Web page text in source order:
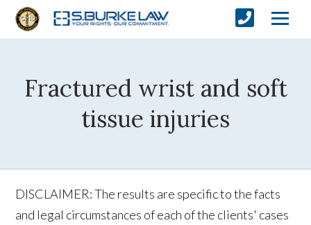
Fractured wrist and soft
tissue injuries
DISCLAIMER: The results are specific to the facts
and legal circumstances of each of the clients' cases